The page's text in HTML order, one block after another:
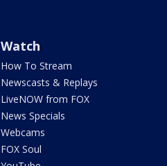
Watch
How To Stream
Newscasts & Replays
LiveNOW from FOX
News Specials
Webcams
FOX Soul